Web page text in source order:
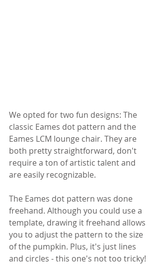
We opted for two fun designs: The
classic Eames dot pattern and the
Eames LCM lounge chair. They are
both pretty straightforward, don't
require a ton of artistic talent and
are easily recognizable.
The Eames dot pattern was done
freehand. Although you could use a
template, drawing it freehand allows
you to adjust the pattern to the size
of the pumpkin. Plus, it's just lines
and circles - this one's not too tricky!